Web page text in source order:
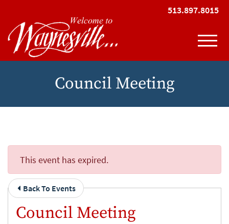
513.897.8015
View
Council Meeting
This event has expired.
Back To Events
Council Meeting